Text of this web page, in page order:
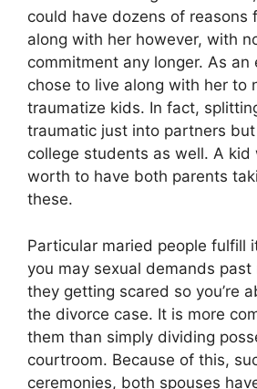
could have dozens of reasons
along with her however, with
commitment any longer. As an
chose to live along with her to
traumatize kids. In fact,
traumatic just into partners
college students as well. A kid
worth to have both parents
these.
Particular maried people fulfill
you may sexual demands past
they getting scared so you’re
the divorce case. It is more
them than simply dividing
courtroom. Because of this,
ceremonies, both spouses